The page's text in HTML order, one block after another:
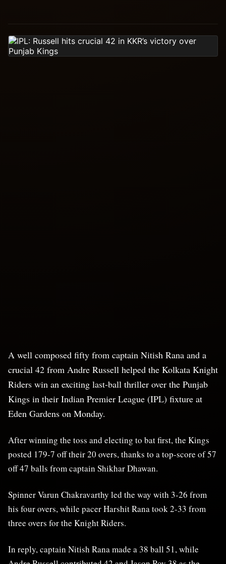
A well composed fifty from captain Nitish Rana and a
crucial 42 from Andre Russell helped the Kolkata Knight
Riders win an exciting last-ball thriller over the Punjab
Kings in their Indian Premier League (IPL) fixture at
Eden Gardens on Monday.
After winning the toss and electing to bat first, the Kings
posted 179-7 off their 20 overs, thanks to a top-score of 57
off 47 balls from captain Shikhar Dhawan.
Spinner Varun Chakravarthy led the way with 3-26 from
his four overs, while pacer Harshit Rana took 2-33 from
three overs for the Knight Riders.
In reply, captain Nitish Rana made a 38 ball 51, while